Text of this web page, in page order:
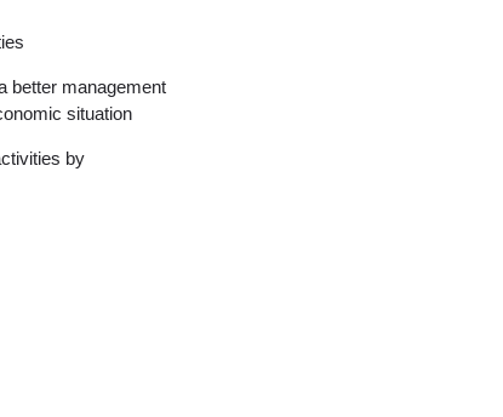
better management
situation
by